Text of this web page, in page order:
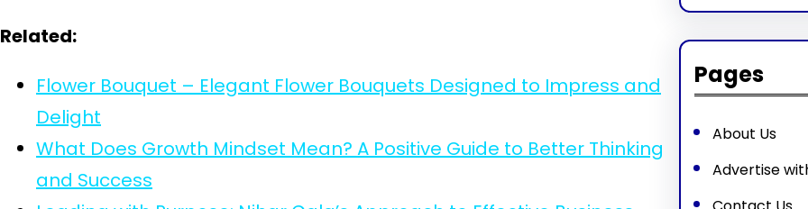
Related:
Flower Bouquet – Elegant Flower Bouquets Designed to Impress and
Delight
What Does Growth Mindset Mean? A Positive Guide to Better Thinking
and Success
Pages
About Us
Advertise